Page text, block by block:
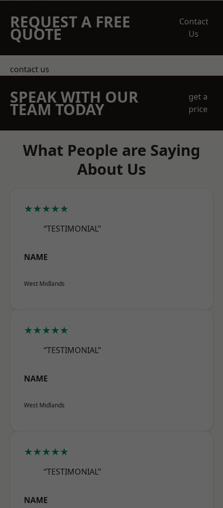
REQUEST A FREE
QUOTE
Contact
Us
contact us
SPEAK WITH OUR
TEAM TODAY
get a
price
What People are Saying
About Us
★★★★★
“TESTIMONIAL”
NAME
West Midlands
★★★★★
“TESTIMONIAL”
NAME
West Midlands
★★★★★
“TESTIMONIAL”
NAME